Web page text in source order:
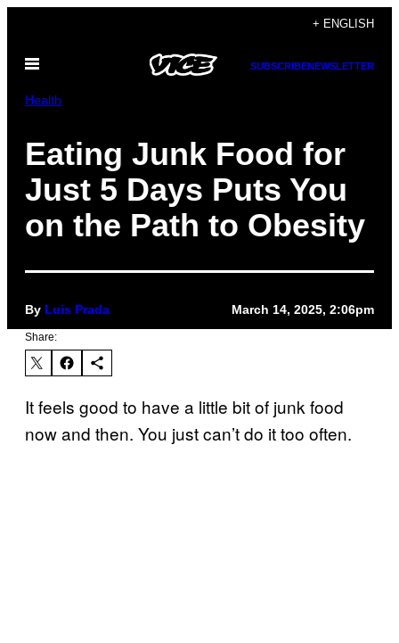
content
+ ENGLISH
Open
SUBSCRIBENEWSLETTER
Health
Eating Junk Food for
Just 5 Days Puts You
on the Path to Obesity
By Luis Prada March 14, 2025, 2:06pm
Share:
It feels good to have a little bit of junk food
now and then. You just can’t do it too often.